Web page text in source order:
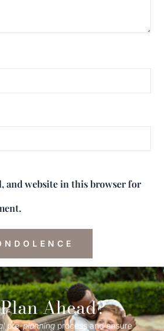
and website in this browser for
Ahead?
pre-planningprocess and ensure